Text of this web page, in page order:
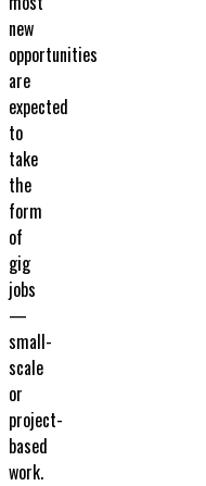
new
opportunities
are
expected
to
take
the
form
of
gig
jobs
—
small-
scale
or
project-
based
work.